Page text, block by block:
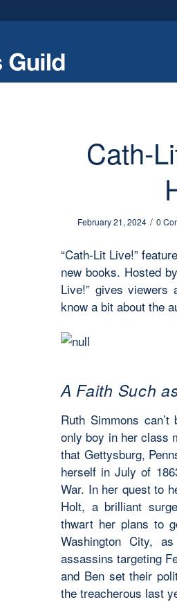
Cath-
February 21, 2024 / 0
“Cath-Lit Live!”
new books. Hosted
Live!” gives
know a bit about the
A Faith Such
Ruth Simmons
only boy in her class
that Gettysburg,
herself in July of
War. In her quest to
Holt, a brilliant
thwart her plans to
Washington City,
assassins targeting
and Ben set their
the treacherous last